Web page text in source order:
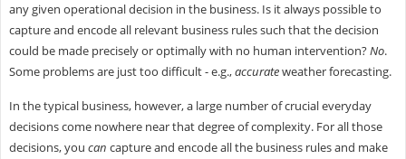
any given operational decision in the business. Is it always possible to
capture and encode all relevant business rules such that the decision
could be made precisely or optimally with no human intervention?No.
Some problems are just too difficult - e.g.,accurateweather forecasting.
In the typical business, however, a large number of crucial everyday
decisions come nowhere near that degree of complexity. For all those
decisions, you can capture and encode all the business rules and make